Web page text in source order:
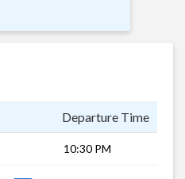
Departure Time
10:30 PM